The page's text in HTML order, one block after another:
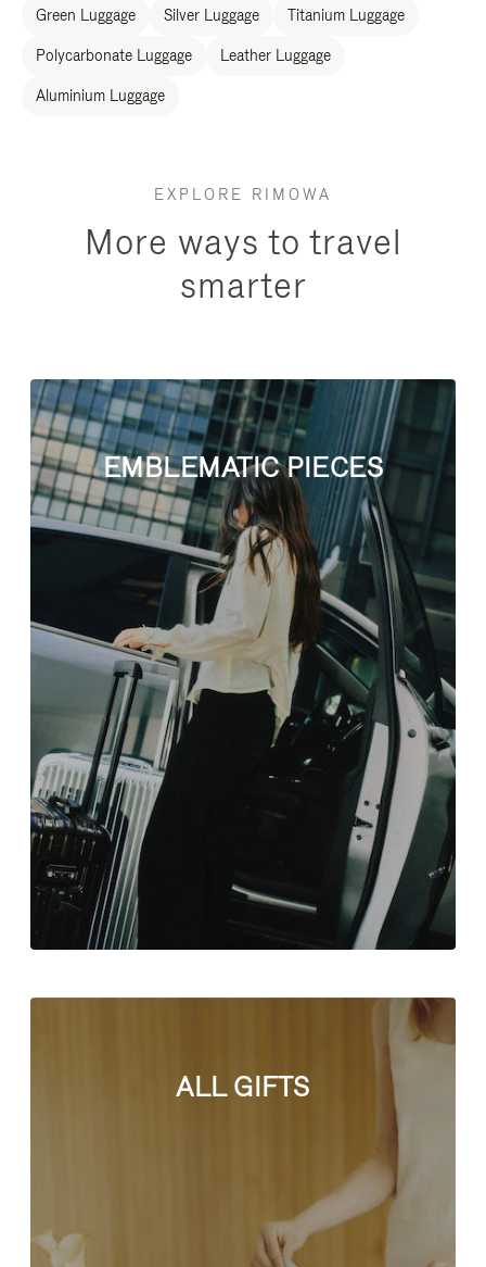
Green Luggage Silver Luggage Titanium Luggage
Polycarbonate Luggage Leather Luggage
Aluminium Luggage
EXPLORE RIMOWA
More ways to travel
smarter
EMBLEMATIC PIECES
ALL GIFTS